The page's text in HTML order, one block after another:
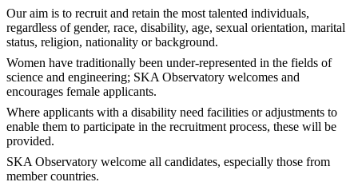
Our aim is to recruit and retain the most talented individuals,
regardless of gender, race, disability, age, sexual orientation, marital
status, religion, nationality or background.
Women have traditionally been under-represented in the fields of
science and engineering; SKA Observatory welcomes and
encourages female applicants.
Where applicants with a disability need facilities or adjustments to
enable them to participate in the recruitment process, these will be
provided.
SKA Observatory welcome all candidates, especially those from
member countries.